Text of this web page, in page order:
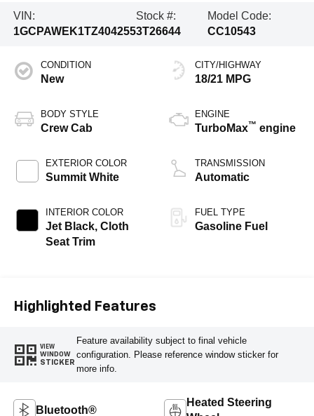
VIN:
1GCPAWEK1TZ404255
Stock #:
3T26644
Model Code:
CC10543
CONDITION
New
BODY STYLE
Crew Cab
EXTERIOR COLOR
Summit White
INTERIOR COLOR
Jet Black, Cloth
Seat Trim
CITY/HIGHWAY
18/21 MPG
ENGINE
TurboMax™ engine
TRANSMISSION
Automatic
FUEL TYPE
Gasoline Fuel
Highlighted Features
VIEW
WINDOW
STICKER
Feature availability subject to final vehicle
configuration. Please reference window sticker for
more info.
Bluetooth®
Heated Steering